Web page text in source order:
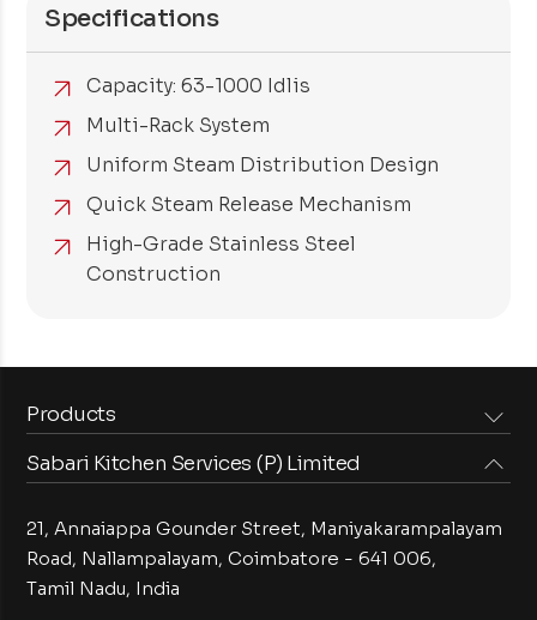
Specifications
Capacity: 63-1000 Idlis
Multi-Rack System
Uniform Steam Distribution Design
Quick Steam Release Mechanism
High-Grade Stainless Steel
Construction
Sabari Kitchen Services (P) Limited
21, Annaiappa Gounder Street, Maniyakarampalayam
Road, Nallampalayam,Coimbatore - 641 006,
Tamil Nadu, India
Products
Steam Equipments
Preparation Equipments
Cold Equipments
Arabian Food Machinery
Washing Equipments
Service Equipments